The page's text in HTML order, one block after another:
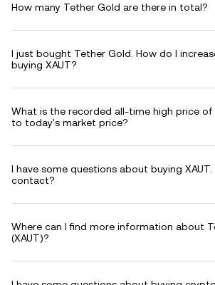
How many Tether Gold are there in total?
I just bought Tether Gold. How do I
buying XAUT?
What is the recorded all-time high price of
to today's market price?
I have some questions about buying XAUT.
contact?
Where can I find more information about
(XAUT)?